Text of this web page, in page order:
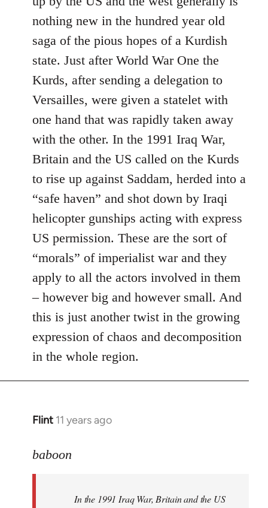
nothing new in the hundred year old
saga of the pious hopes of a Kurdish
state. Just after World War One the
Kurds, after sending a delegation to
Versailles, were given a statelet with
one hand that was rapidly taken away
with the other. In the 1991 Iraq War,
Britain and the US called on the Kurds
to rise up against Saddam, herded into a
“safe haven” and shot down by Iraqi
helicopter gunships acting with express
US permission. These are the sort of
“morals” of imperialist war and they
apply to all the actors involved in them
– however big and however small. And
this is just another twist in the growing
expression of chaos and decomposition
in the whole region.
Flint 11 years ago
In
to
libcom.org
baboon
In the 1991 Iraq War, Britain and the US